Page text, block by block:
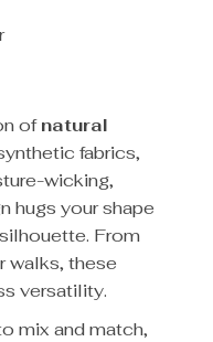
ofnatural
fabrics,
wicking,
hugs your shape
From
walks, these
versatility.
mix and match,